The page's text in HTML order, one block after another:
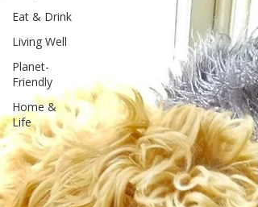
Eat & Drink
Living Well
Planet-
Friendly
Home &
Life